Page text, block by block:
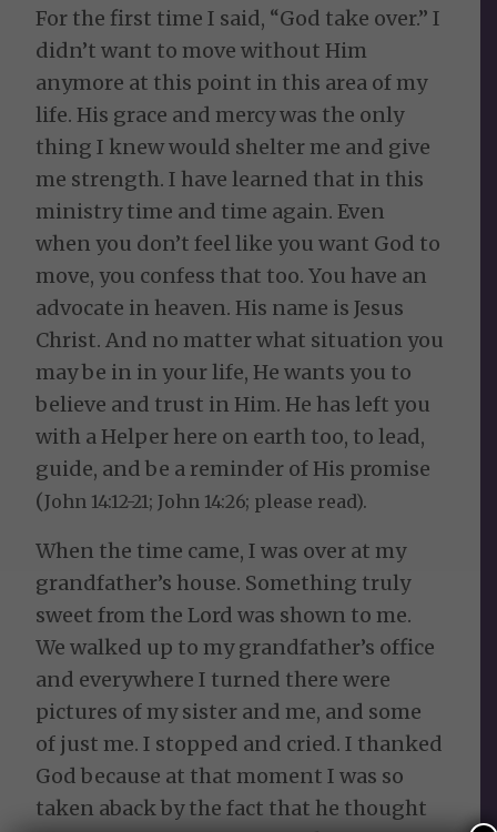
For the first time I said, “God take over.” I
didn’t want to move without Him
anymore at this point in this area of my
life. His grace and mercy was the only
thing I knew would shelter me and give
me strength. I have learned that in this
ministry time and time again. Even
when you don’t feel like you want God to
move, you confess that too. You have an
advocate in heaven. His name is Jesus
Christ. And no matter what situation you
may be in in your life, He wants you to
believe and trust in Him. He has left you
with a Helper here on earth too, to lead,
guide, and be a reminder of His promise
(John 14:12-21; John 14:26; please read).
When the time came, I was over at my
grandfather’s house. Something truly
sweet from the Lord was shown to me.
We walked up to my grandfather’s office
and everywhere I turned there were
pictures of my sister and me, and some
of just me. I stopped and cried. I thanked
God because at that moment I was so
taken aback by the fact that he thought